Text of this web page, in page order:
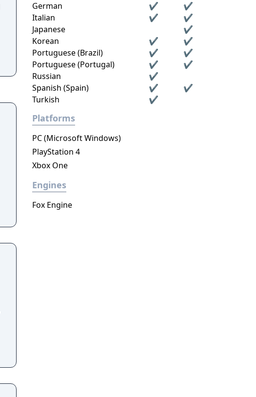
German
✔
✔
Italian
✔
✔
Japanese
✔
Korean
✔
✔
Portuguese (Brazil)
✔
✔
Portuguese (Portugal)
✔
✔
Russian
✔
Spanish (Spain)
✔
✔
Turkish
✔
Platforms
PC (Microsoft Windows)
PlayStation 4
Xbox One
Engines
Fox Engine